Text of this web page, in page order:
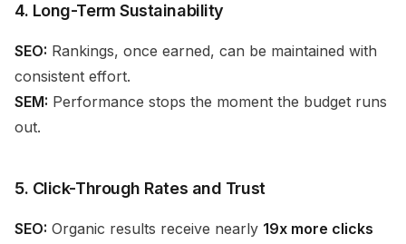
4. Long-Term Sustainability
SEO: Rankings, once earned, can be maintained with
consistent effort.
SEM: Performance stops the moment the budget runs
out.
5. Click-Through Rates and Trust
SEO: Organic results receive nearly 19x more clicks